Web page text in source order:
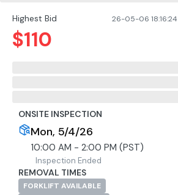
ONSITE INSPECTION
Mon, 5/4/26
10:00 AM - 2:00 PM (PST)
Inspection Ended
REMOVAL TIMES
FORKLIFT AVAILABLE
Highest Bid 26-05-06 18:16:24
$110